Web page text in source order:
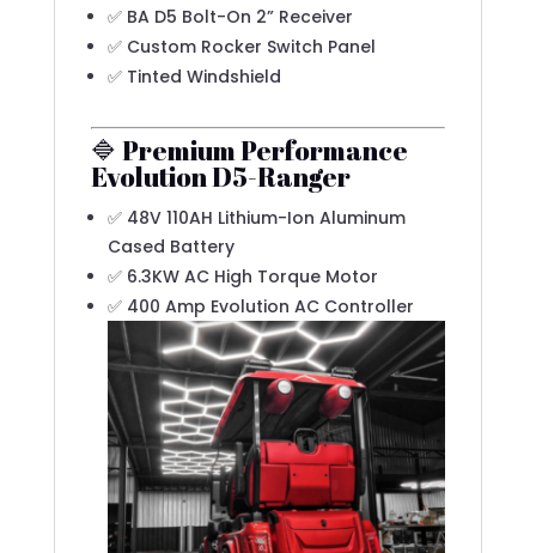
✅ BA D5 Bolt-On 2” Receiver
✅ Custom Rocker Switch Panel
✅ Tinted Windshield
🔷 Premium Performance
Evolution D5-Ranger
✅ 48V 110AH Lithium-Ion Aluminum
Cased Battery
✅ 6.3KW AC High Torque Motor
✅ 400 Amp Evolution AC Controller